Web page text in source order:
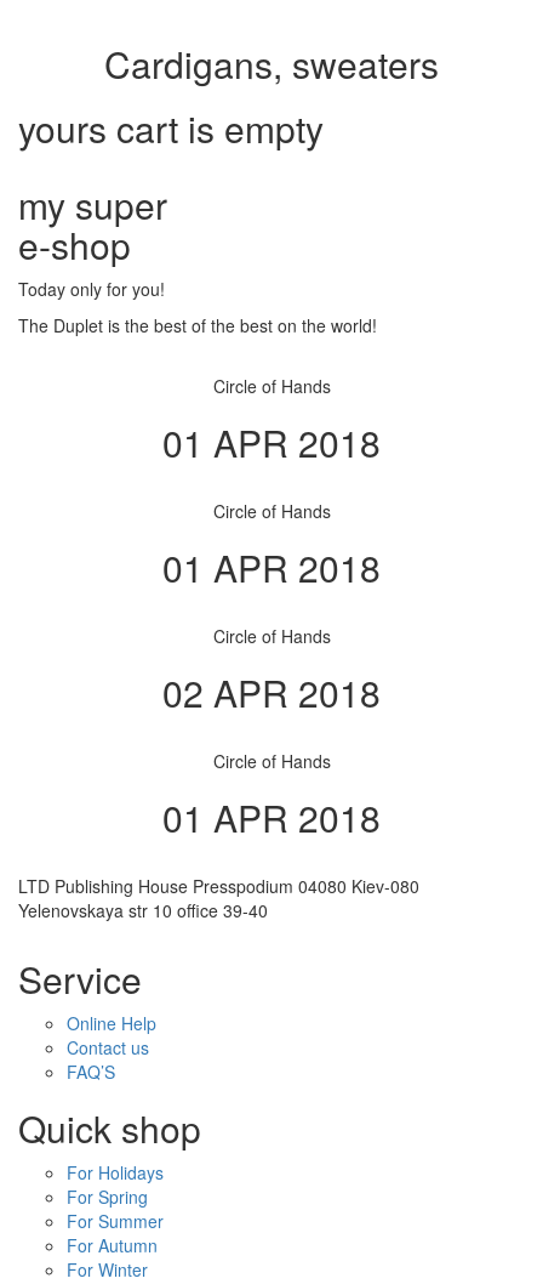
Cardigans, sweaters
yours cart is empty
my super
e-shop
Today only for you!
The Duplet is the best of the best on the world!
Circle of Hands
01 APR 2018
Circle of Hands
01 APR 2018
Circle of Hands
02 APR 2018
Circle of Hands
01 APR 2018
LTD Publishing House Presspodium 04080 Kiev-080
Yelenovskaya str 10 office 39-40
Service
Online Help
Contact us
FAQ’S
Quick shop
For Holidays
For Spring
For Summer
For Autumn
For Winter